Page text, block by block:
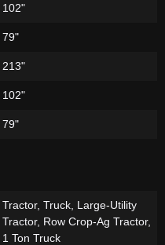
102"
79"
213"
102"
79"
Tractor, Truck, Large-Utility
Tractor, Row Crop-Ag Tractor,
1 Ton Truck